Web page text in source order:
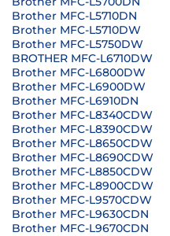
Brother MFC-L5710DN
Brother MFC-L5710DW
Brother MFC-L5750DW
BROTHER MFC-L6710DW
Brother MFC-L6800DW
Brother MFC-L6900DW
Brother MFC-L6910DN
Brother MFC-L8340CDW
Brother MFC-L8390CDW
Brother MFC-L8650CDW
Brother MFC-L8690CDW
Brother MFC-L8850CDW
Brother MFC-L8900CDW
Brother MFC-L9570CDW
Brother MFC-L9630CDN
Brother MFC-L9670CDN